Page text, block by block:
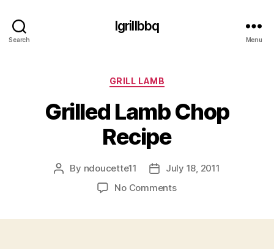
Search
Igrillbbq
Menu
Categories
GRILL LAMB
Grilled Lamb Chop
Recipe
Post
By ndoucette11
PostJuly 18, 2011
No Commentson